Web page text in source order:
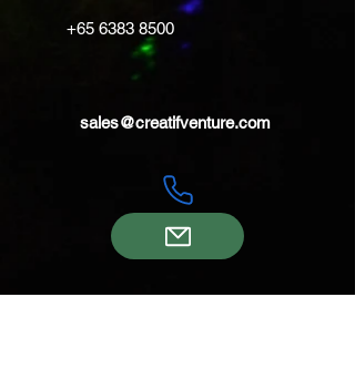
+65 6383 8500
sales@creatifventure.com